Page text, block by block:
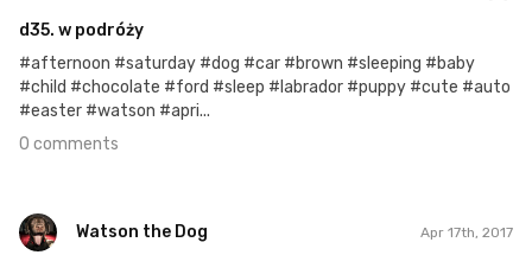
d35. w podróży
#afternoon #saturday #dog #car #brown #sleeping #baby
#child #chocolate #ford #sleep #labrador #puppy #cute #auto
#easter #watson #apri...
0 comments
Watson the Dog Apr 17th, 2017